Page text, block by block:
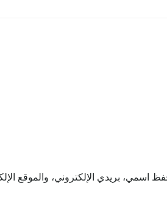
اسمي، بريدي الإلكتروني، والموقع